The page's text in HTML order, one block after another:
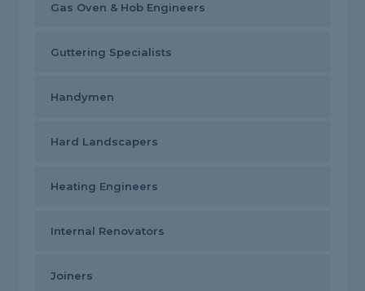
Gas Oven & Hob Engineers
Guttering Specialists
Handymen
Hard Landscapers
Heating Engineers
Internal Renovators
Joiners